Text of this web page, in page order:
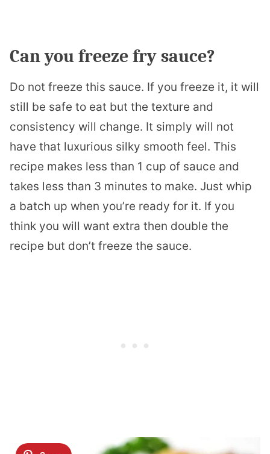
Can you freeze fry sauce?
Do not freeze this sauce. If you freeze it, it will
still be safe to eat but the texture and
consistency will change. It simply will not
have that luxurious silky smooth feel. This
recipe makes less than 1 cup of sauce and
takes less than 3 minutes to make. Just whip
a batch up when you’re ready for it. If you
think you will want extra then double the
recipe but don’t freeze the sauce.